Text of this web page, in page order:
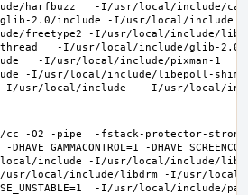
harfbuzz   -I/usr/local/include/
2.0/include -I/usr/local/include -
freetype2 -I/usr/local/include/
-pthread   -I/usr/local/include/
-I/usr/local/include/pixman-1
-I/usr/local/include/libepoll-
I/usr/local/include   -I/usr/local/
-O2 -pipe  -fstack-protector-strong
-DHAVE_GAMMACONTROL=1 -
include -I/usr/local/include/
local/include/libdrm -I/usr/local/
-I/usr/local/